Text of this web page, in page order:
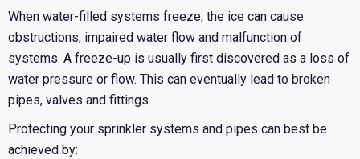
When water-filled systems freeze, the ice can cause
obstructions, impaired water flow and malfunction of
systems. A freeze-up is usually first discovered as a loss of
water pressure or flow. This can eventually lead to broken
pipes, valves and fittings.
Protecting your sprinkler systems and pipes can best be
achieved by: